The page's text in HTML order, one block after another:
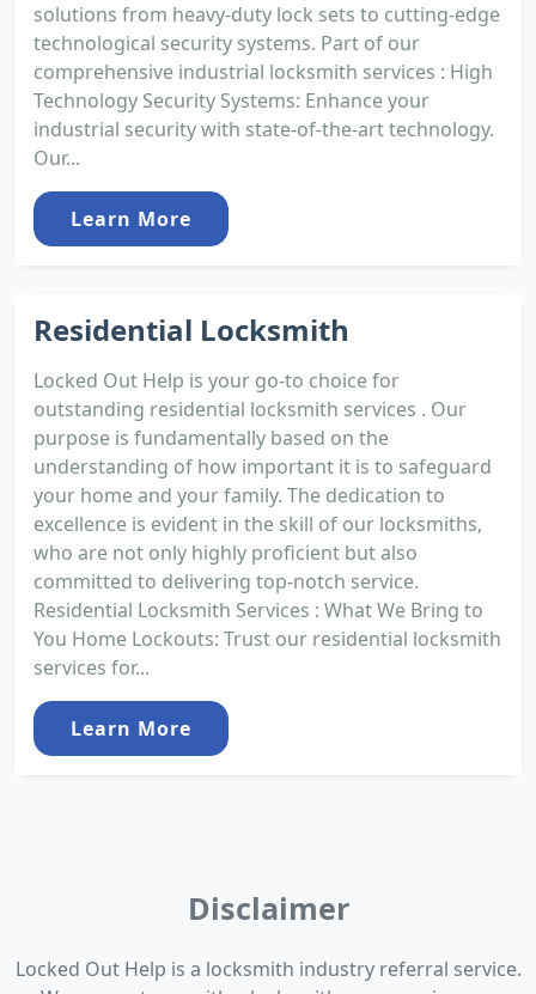
solutions from heavy-duty lock sets to cutting-edge
technological security systems. Part of our
comprehensive industrial locksmith services : High
Technology Security Systems: Enhance your
industrial security with state-of-the-art technology.
Our...
Learn More
Residential Locksmith
Locked Out Help is your go-to choice for
outstanding residential locksmith services . Our
purpose is fundamentally based on the
understanding of how important it is to safeguard
your home and your family. The dedication to
excellence is evident in the skill of our locksmiths,
who are not only highly proficient but also
committed to delivering top-notch service.
Residential Locksmith Services : What We Bring to
You Home Lockouts: Trust our residential locksmith
services for...
Learn More
Disclaimer
Locked Out Help is a locksmith industry referral service.